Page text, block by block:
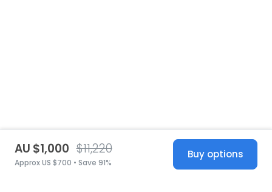
AU $1,000 $11,220
Approx US $700 • Save 91%
Buy options